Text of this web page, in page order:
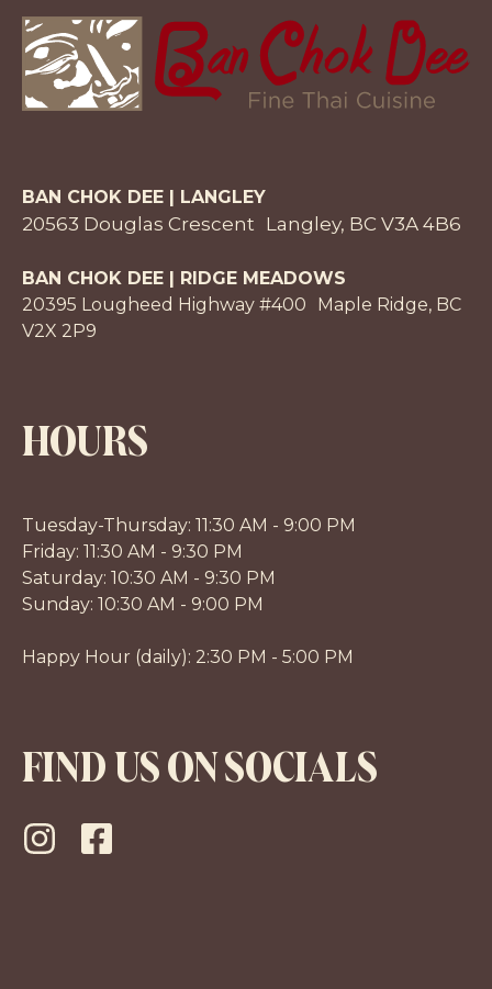
BAN CHOK DEE | LANGLEY
20563 Douglas Crescent Langley, BC V3A 4B6
BAN CHOK DEE | RIDGE MEADOWS
20395 Lougheed Highway #400 Maple Ridge, BC
V2X 2P9
HOURS
Tuesday-Thursday: 11:30 AM - 9:00 PM
Friday: 11:30 AM - 9:30 PM
Saturday: 10:30 AM - 9:30 PM
Sunday: 10:30 AM - 9:00 PM
Happy Hour (daily): 2:30 PM - 5:00 PM
FIND US ON SOCIALS